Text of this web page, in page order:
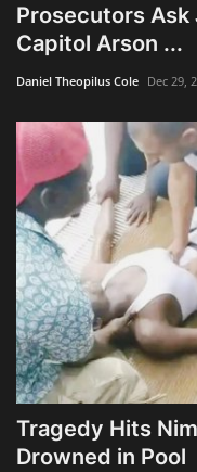
Prosecutors Ask
Capitol Arson ...
Daniel Theopilus Cole Dec 29,
Tragedy Hits
Drowned in Pool